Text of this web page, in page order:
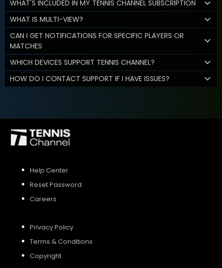
WHAT'S INCLUDED IN MY TENNIS CHANNEL SUBSCRIPTION
WHAT IS MULTI-VIEW?
CAN I GET NOTIFICATIONS FOR SPECIFIC PLAYERS OR
MATCHES
WHICH DEVICES SUPPORT TENNIS CHANNEL?
HOW DO I CONTACT SUPPORT IF I HAVE ISSUES?
Help Center
Reset Password
Careers
Privacy Policy
Terms & Conditions
Copyright